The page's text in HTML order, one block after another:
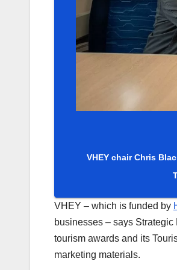
VHEY chair Chris
VHEY – which is funded by
businesses – says
tourism awards and its
marketing materials.